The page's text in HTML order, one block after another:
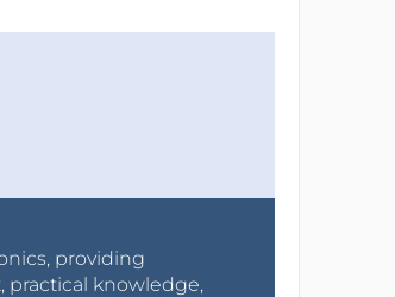
providing
practical knowledge,